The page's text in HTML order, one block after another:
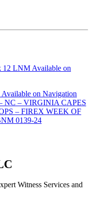
12 LNM Available on
on Navigation
NC – VIRGINIA CAPES
– FIREX WEEK OF
0139-24
Witness Services and